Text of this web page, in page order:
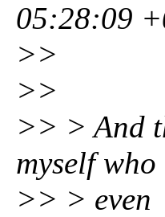
05:28:09
>>
>>
>> > And
myself
>> > even